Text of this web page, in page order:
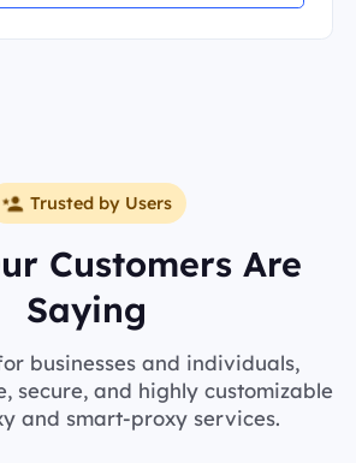
Trusted by Users
Customers Are
Saying
businesses and individuals,
secure, and highly customizable
and smart-proxy services.